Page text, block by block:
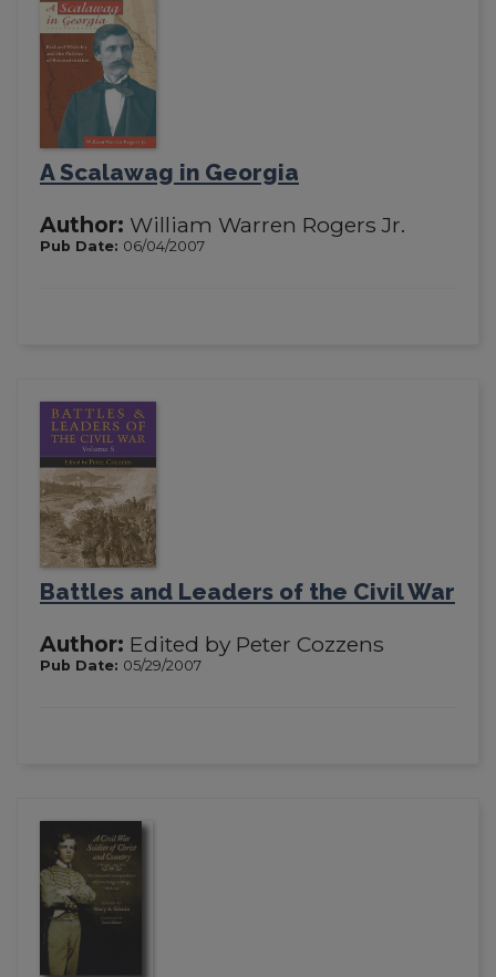
A Scalawag in Georgia
Author: William Warren Rogers Jr.
Pub Date: 06/04/2007
Battles and Leaders of the Civil War
Author: Edited by Peter Cozzens
Pub Date: 05/29/2007